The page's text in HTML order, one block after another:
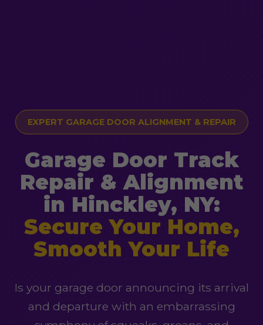
EXPERT GARAGE DOOR ALIGNMENT & REPAIR
Garage Door Track
Repair & Alignment
in Hinckley, NY:
Secure Your Home,
Smooth Your Life
Is your garage door announcing its arrival
and departure with an embarrassing